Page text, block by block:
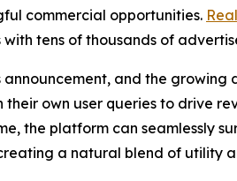
commercial opportunities.
with tens of thousands of
announcement, and the
their own user queries to drive
the platform can seamlessly
a natural blend of utility